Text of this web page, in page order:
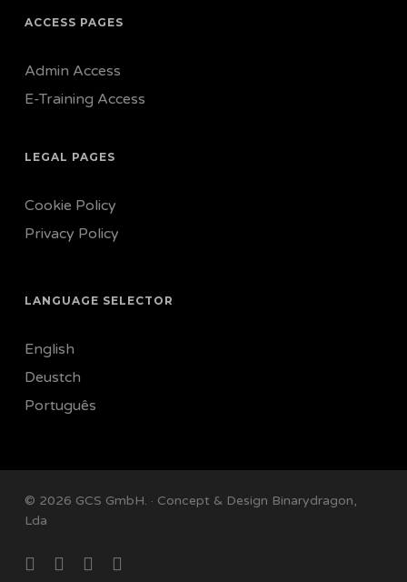
ACCESS PAGES
Admin Access
E-Training Access
LEGAL PAGES
Cookie Policy
Privacy Policy
LANGUAGE SELECTOR
English
Deustch
Português
© 2026 GCS GmbH. · Concept & Design Binarydragon,
Lda
facebooklinkedininstagram
email